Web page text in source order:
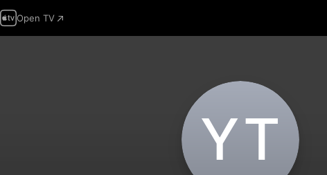
Open TV
Y‌T